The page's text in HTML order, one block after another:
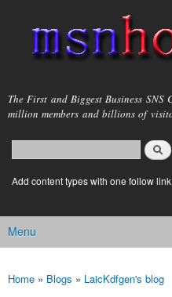
main
content
msnho.com
The First and Biggest Business
million members and billions of
Search form
login link
Add content types with one follow
Main menu
Menu
You are here
Home » Blogs » LaicKdfgen's blog